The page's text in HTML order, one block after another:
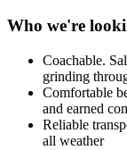
Who we're
Coachable.
grinding
Comfortable
and earned
Reliable
all weather